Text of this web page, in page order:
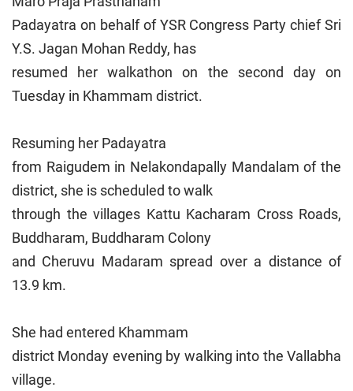
Padayatra on behalf of YSR Congress Party chief Sri
Y.S. Jagan Mohan Reddy, has
resumed her walkathon on the second day on
Tuesday in Khammam district.
Resuming her Padayatra
from Raigudem in Nelakondapally Mandalam of the
district, she is scheduled to walk
through the villages Kattu Kacharam Cross Roads,
Buddharam, Buddharam Colony
and Cheruvu Madaram spread over a distance of
13.9 km.
She had entered Khammam
district Monday evening by walking into the Vallabha
village.